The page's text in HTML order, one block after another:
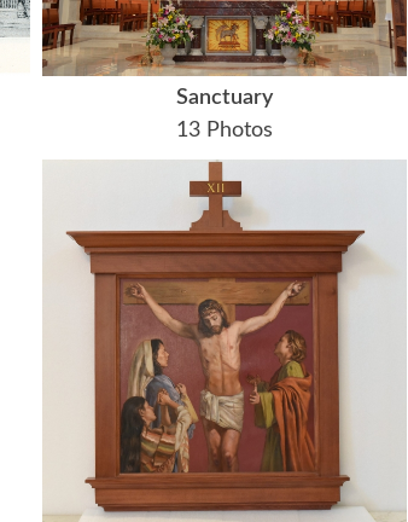
Sanctuary
13 Photos